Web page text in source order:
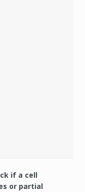
if a cell
or partial